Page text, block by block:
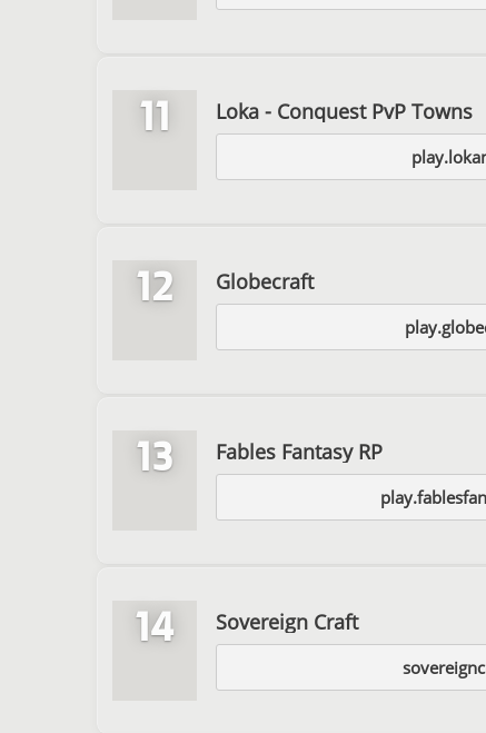
11 Loka - Conquest PvP Towns
12 Globecraft
13 Fables Fantasy RP
14 Sovereign Craft